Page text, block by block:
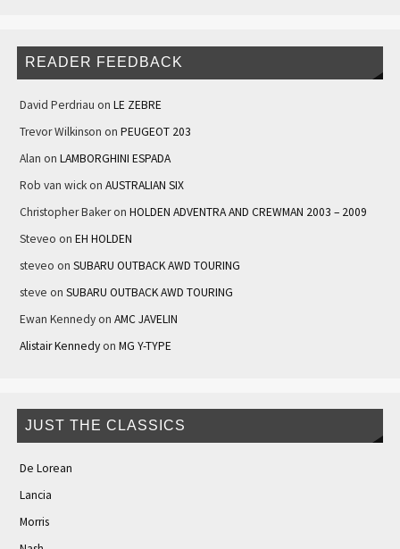
READER FEEDBACK
David Perdriau on LE ZEBRE
Trevor Wilkinson on PEUGEOT 203
Alan on LAMBORGHINI ESPADA
Rob van wickon AUSTRALIAN SIX
Christopher Bakeron HOLDEN ADVENTRA AND CREWMAN 2003 – 2009
Steveo on EH HOLDEN
steveo on SUBARU OUTBACK AWD TOURING
steve on SUBARU OUTBACK AWD TOURING
Ewan Kennedyon AMC JAVELIN
Alistair Kennedyon MG Y-TYPE
JUST THE CLASSICS
De Lorean
Lancia
Morris